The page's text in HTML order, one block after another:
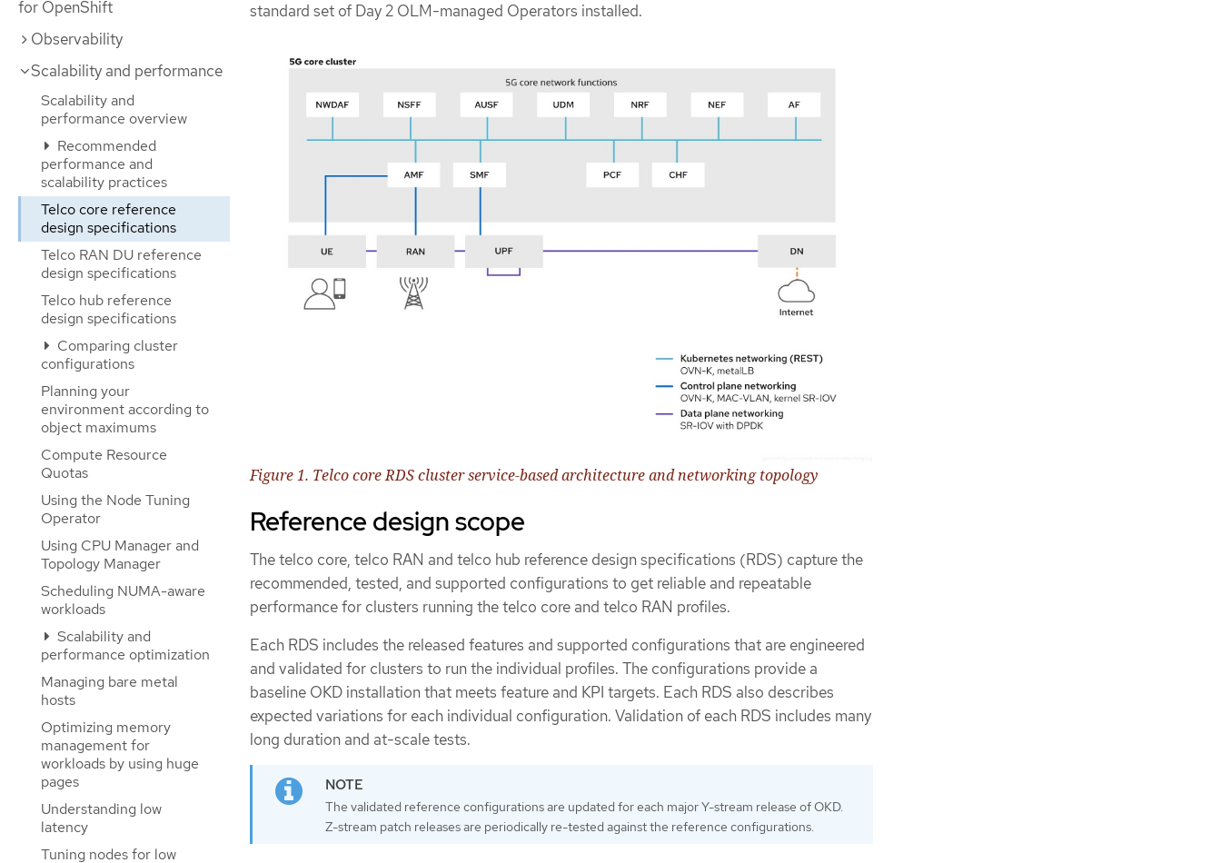
for OpenShift
Observability
Scalability and performance
Scalability and
performance overview
Recommended
performance and
scalability practices
Telco core reference
design specifications
Telco RAN DU reference
design specifications
Telco hub reference
design specifications
Comparing cluster
configurations
Planning your
environment according to
object maximums
Compute Resource
Quotas
Using the Node Tuning
Operator
Using CPU Manager and
Topology Manager
Scheduling NUMA-aware
workloads
Scalability and
performance optimization
Managing bare metal
hosts
Optimizing memory
management for
workloads by using huge
pages
Understanding low
latency
Tuning nodes for low
standard set of Day 2 OLM-managed Operators installed.
Figure 1. Telco core RDS cluster service-based architecture and networking topology
Reference design scope
The telco core, telco RAN and telco hub reference design specifications (RDS) capture the
recommended, tested, and supported configurations to get reliable and repeatable
performance for clusters running the telco core and telco RAN profiles.
Each RDS includes the released features and supported configurations that are engineered
and validated for clusters to run the individual profiles. The configurations provide a
baseline OKD installation that meets feature and KPI targets. Each RDS also describes
expected variations for each individual configuration. Validation of each RDS includes many
long duration and at-scale tests.
The validated reference configurations are updated for each major Y-stream release of OKD.
Z-stream patch releases are periodically re-tested against the reference configurations.